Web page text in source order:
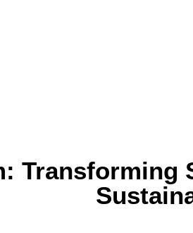
Transforming